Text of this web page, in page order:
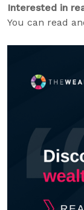
Interested in
You can read